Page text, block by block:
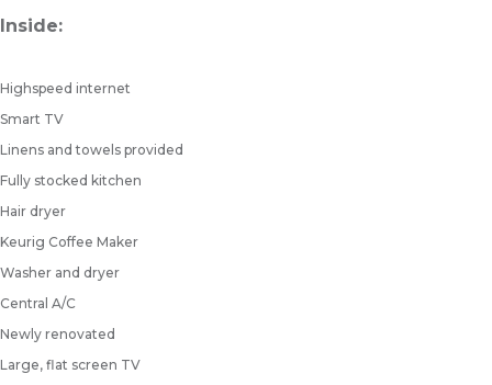
Inside:
Highspeed internet
Smart TV
Linens and towels provided
Fully stocked kitchen
Hair dryer
Keurig Coffee Maker
Washer and dryer
Central A/C
Newly renovated
Large, flat screen TV